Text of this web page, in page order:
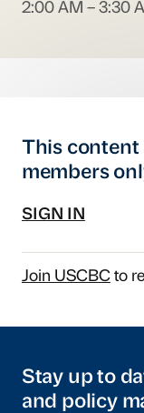
2:00 AM – 3:30
This content
members
SIGN IN
Join USCBCto
Stay up to
and policy